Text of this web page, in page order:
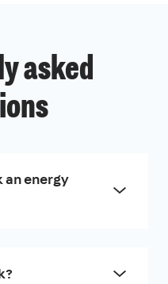
asked
an energy